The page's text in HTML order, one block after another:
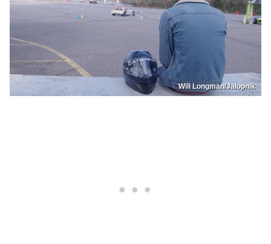
Will Longman/Jalopnik